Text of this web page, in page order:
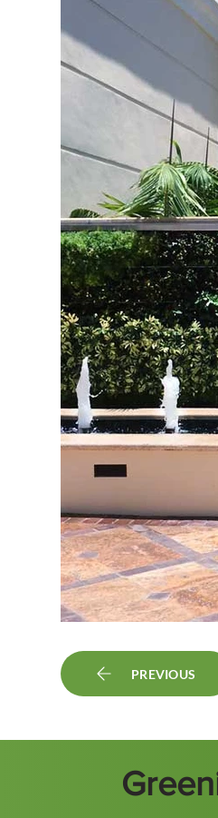
PREVIOUS